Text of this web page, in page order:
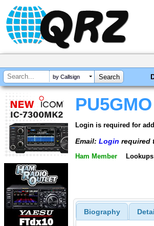
by Callsign
PU5GMO
Login is required for
Email: Login required
Ham Member
Biography